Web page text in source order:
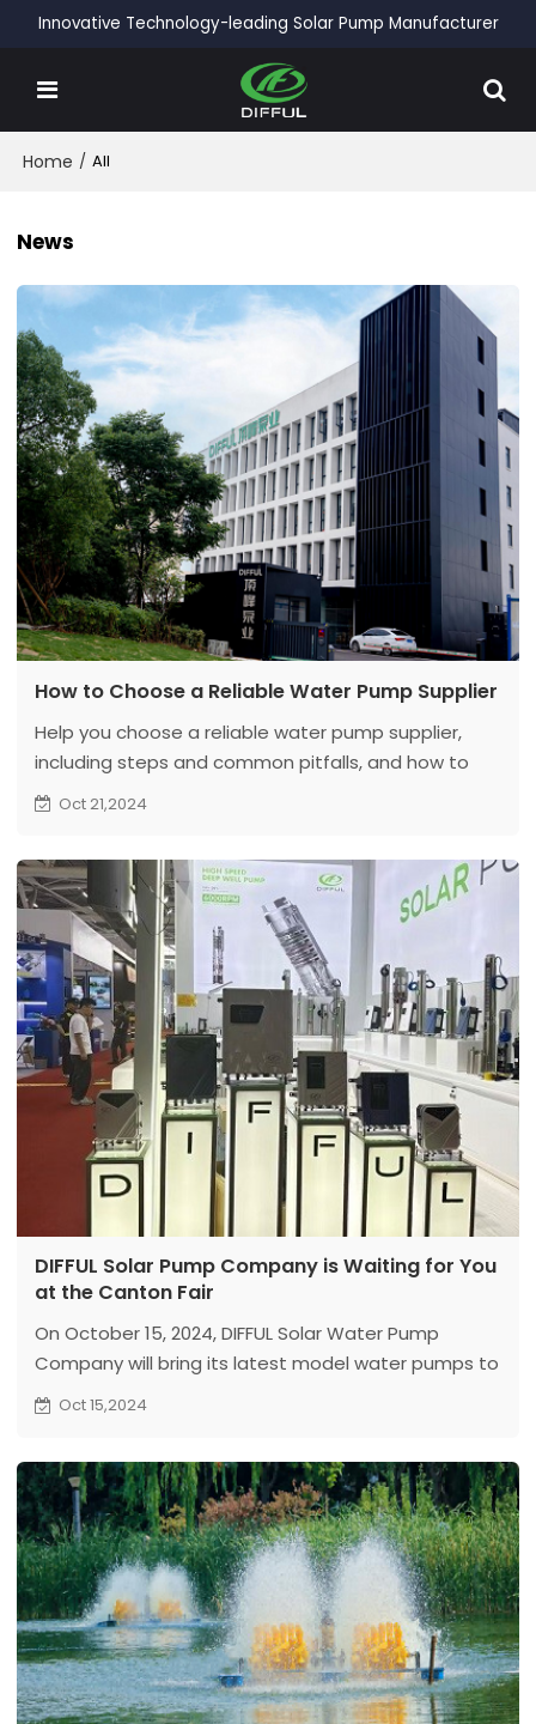
Innovative Technology-leading Solar Pump Manufacturer
Home / All
News
How to Choose a Reliable Water Pump Supplier
Help you choose a reliable water pump supplier,
including steps and common pitfalls, and how to
avoid them.
Oct 21,2024
DIFFUL Solar Pump Company is Waiting for You
at the Canton Fair
On October 15, 2024, DIFFUL Solar Water Pump
Company will bring its latest model water pumps to
the Canton Fair. We look forward to your visit!
Oct 15,2024